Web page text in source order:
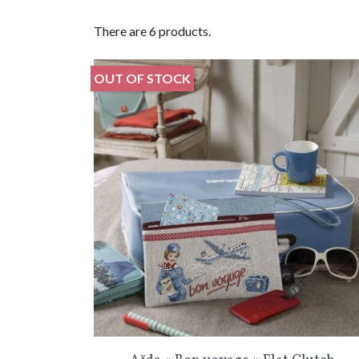
There are 6 products.
Quick view
OUT OF STOCK